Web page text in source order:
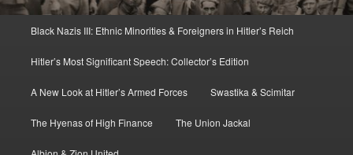
Black Nazis III: Ethnic Minorities & Foreigners in Hitler’s Reich
Hitler’s Most Significant Speech: Collector’s Edition
A New Look at Hitler’s Armed Forces Swastika & Scimitar
The Hyenas of High Finance The Union Jackal